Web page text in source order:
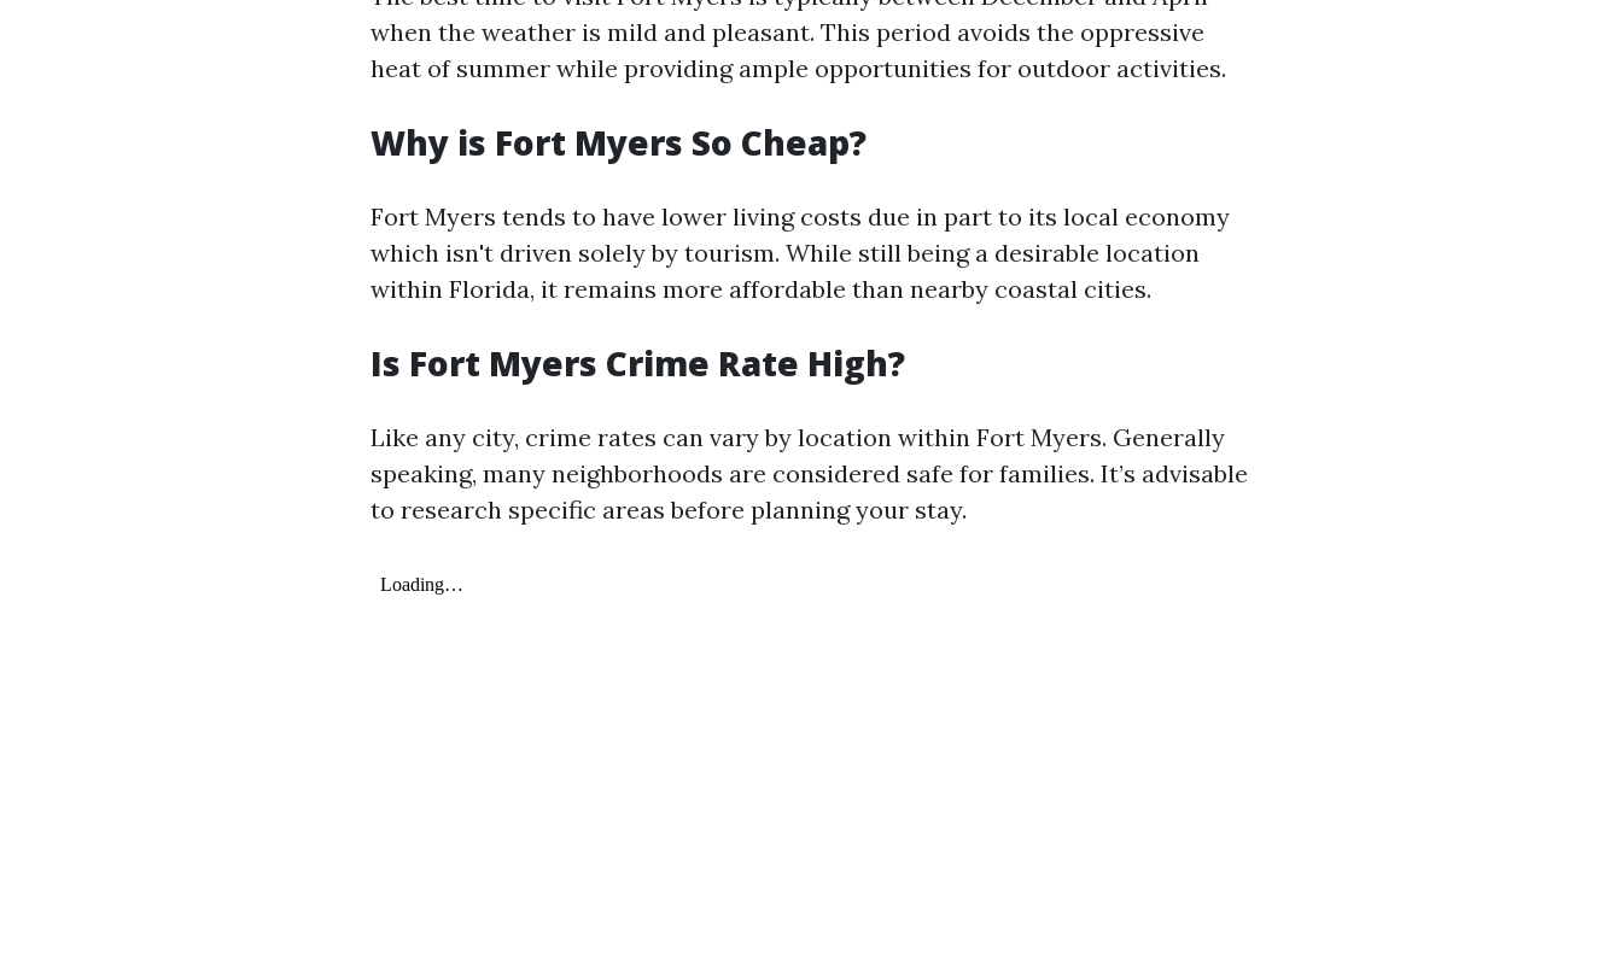
when the weather is mild and pleasant. This period avoids the oppressive
heat of summer while providing ample opportunities for outdoor activities.
Why is Fort Myers So Cheap?
Fort Myers tends to have lower living costs due in part to its local economy
which isn't driven solely by tourism. While still being a desirable location
within Florida, it remains more affordable than nearby coastal cities.
Is Fort Myers Crime Rate High?
Like any city, crime rates can vary by location within Fort Myers. Generally
speaking, many neighborhoods are considered safe for families. It’s advisable
to research specific areas before planning your stay.